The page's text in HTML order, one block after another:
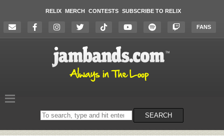
RELIX MERCH CONTESTS SUBSCRIBE TO RELIX
FANS
Search
on
SEARCH